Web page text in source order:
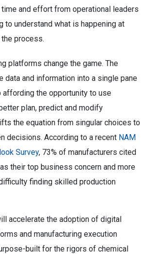
and effort from operational leaders
to understand what is happening at
process.
platforms change the game. The
data and information into a single pane
the opportunity to use
plan, predict and modify
the equation from singular choices to
decisions. According to a recent NAM
Survey, 73% of manufacturers cited
their top business concern and more
finding skilled production
accelerate the adoption of digital
and manufacturing execution
built for the rigors of chemical